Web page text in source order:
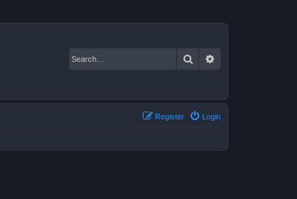
Search
Login
Register